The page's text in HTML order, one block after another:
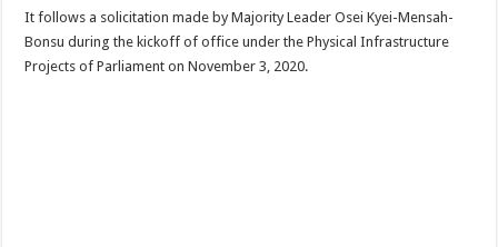
Just in:NABCO Trainees To Engage Regional Demonstrations
Blackkbeatpromo Is The African Best And Cheapest SMM Panel
It follows a solicitation made by Majority Leader Osei Kyei-Mensah-
Bonsu during the kickoff of office under the Physical Infrastructure
Projects of Parliament on November 3, 2020.